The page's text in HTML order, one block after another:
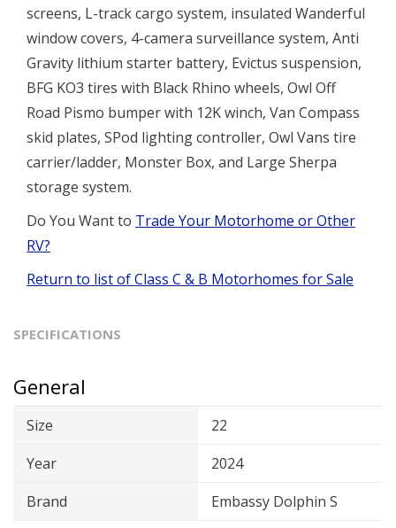
screens, L-track cargo system, insulated Wanderful
window covers, 4-camera surveillance system, Anti
Gravity lithium starter battery, Evictus suspension,
BFG KO3 tires with Black Rhino wheels, Owl Off
Road Pismo bumper with 12K winch, Van Compass
skid plates, SPod lighting controller, Owl Vans tire
carrier/ladder, Monster Box, and Large Sherpa
storage system.
Do You Want to Trade Your Motorhome or Other
RV?
Return to list of Class C & B Motorhomes for Sale
SPECIFICATIONS
General
Size
22
Year
2024
Brand
Embassy Dolphin S